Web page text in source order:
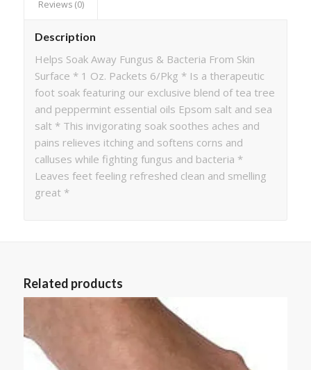
Reviews (0)
Description
Helps Soak Away Fungus & Bacteria From Skin
Surface * 1 Oz. Packets 6/Pkg * Is a therapeutic
foot soak featuring our exclusive blend of tea tree
and peppermint essential oils Epsom salt and sea
salt * This invigorating soak soothes aches and
pains relieves itching and softens corns and
calluses while fighting fungus and bacteria *
Leaves feet feeling refreshed clean and smelling
great *
Related products